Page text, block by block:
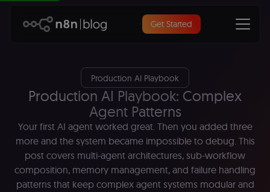
Get Started
Production AI Playbook
Production AI Playbook: Complex
Agent Patterns
Your first AI agent worked great. Then you added three
more and the system became impossible to debug. This
post covers multi-agent architectures, sub-workflow
composition, memory management, and failure handling
patterns that keep complex agent systems modular and